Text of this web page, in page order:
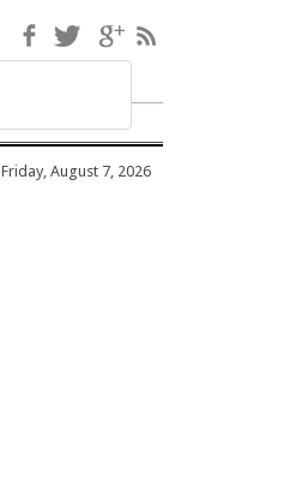
Facebook
TwitterGoogle+
Friday, August 7, 2026